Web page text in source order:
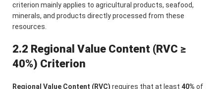
criterion mainly applies to agricultural products, seafood,
minerals, and products directly processed from these
resources.
2.2 Regional Value Content (RVC ≥
40%) Criterion
Regional Value Content (RVC) requires that at least 40% of